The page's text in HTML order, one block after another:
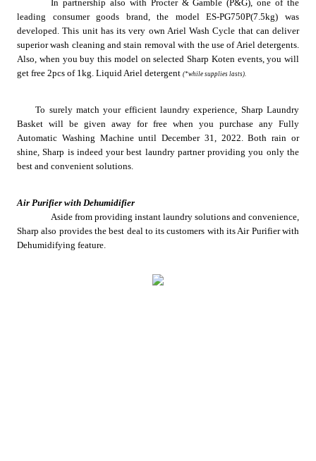
In partnership also with Procter & Gamble (P&G), one of the
leading consumer goods brand, the model ES-PG750P(7.5kg) was
developed. This unit has its very own Ariel Wash Cycle that can deliver
superior wash cleaning and stain removal with the use of Ariel detergents.
Also, when you buy this model on selected Sharp Koten events, you will
get free 2pcs of 1kg. Liquid Ariel detergent (*while supplies lasts).
To surely match your efficient laundry experience, Sharp Laundry
Basket will be given away for free when you purchase any Fully
Automatic Washing Machine until December 31, 2022. Both rain or
shine, Sharp is indeed your best laundry partner providing you only the
best and convenient solutions.
Air Purifier with Dehumidifier
Aside from providing instant laundry solutions and convenience,
Sharp also provides the best deal to its customers with its Air Purifier with
Dehumidifying feature.